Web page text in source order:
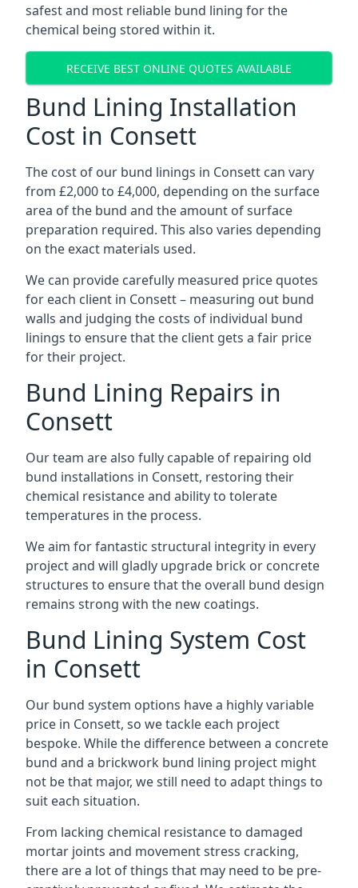
safest and most reliable bund lining for the
chemical being stored within it.
RECEIVE BEST ONLINE QUOTES AVAILABLE
Bund Lining Installation
Cost in Consett
The cost of our bund linings in Consett can vary
from £2,000 to £4,000, depending on the surface
area of the bund and the amount of surface
preparation required. This also varies depending
on the exact materials used.
We can provide carefully measured price quotes
for each client in Consett – measuring out bund
walls and judging the costs of individual bund
linings to ensure that the client gets a fair price
for their project.
Bund Lining Repairs in
Consett
Our team are also fully capable of repairing old
bund installations in Consett, restoring their
chemical resistance and ability to tolerate
temperatures in the process.
We aim for fantastic structural integrity in every
project and will gladly upgrade brick or concrete
structures to ensure that the overall bund design
remains strong with the new coatings.
Bund Lining System Cost
in Consett
Our bund system options have a highly variable
price in Consett, so we tackle each project
bespoke. While the difference between a concrete
bund and a brickwork bund lining project might
not be that major, we still need to adapt things to
suit each situation.
From lacking chemical resistance to damaged
mortar joints and movement stress cracking,
there are a lot of things that may need to be pre-